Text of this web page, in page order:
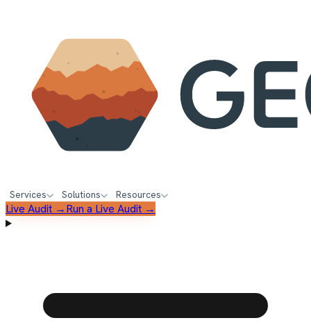
Services Solutions Resources
Live Audit →Run a Live Audit →